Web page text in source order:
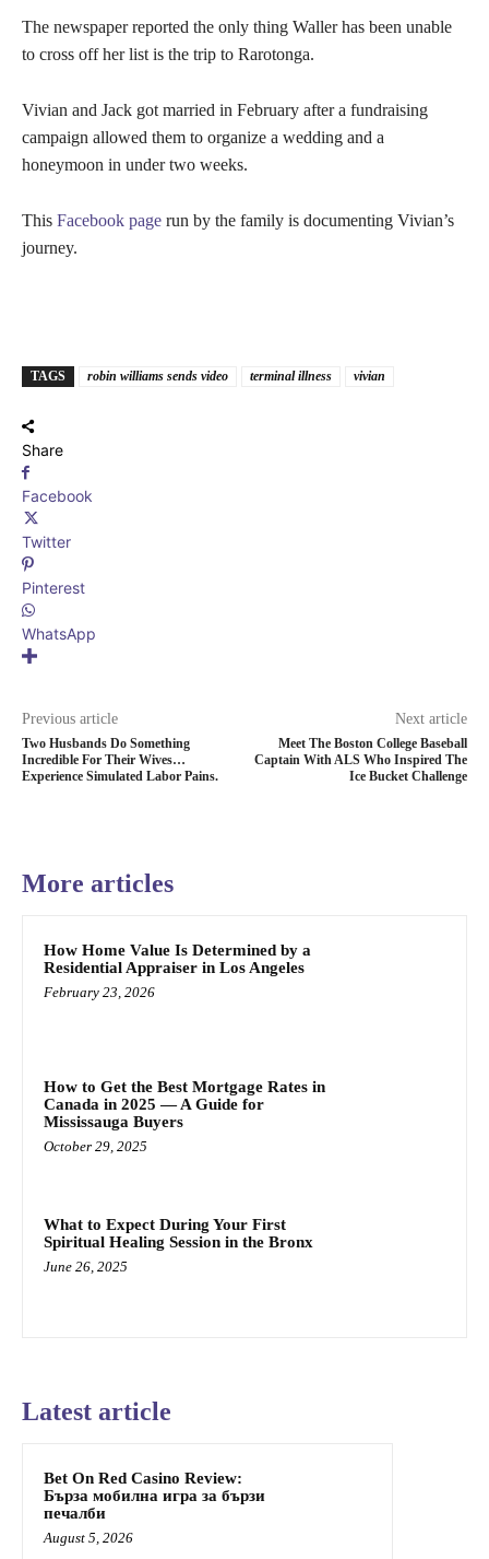
The newspaper reported the only thing Waller has been unable
to cross off her list is the trip to Rarotonga.
Vivian and Jack got married in February after a fundraising
campaign allowed them to organize a wedding and a
honeymoon in under two weeks.
This Facebook page run by the family is documenting Vivian’s
journey.
TAGS robin williams sends video terminal illness vivian
Share
Facebook
Twitter
Pinterest
WhatsApp
Previous article
Two Husbands Do Something
Incredible For Their Wives…
Experience Simulated Labor Pains.
Next article
Meet The Boston College Baseball
Captain With ALS Who Inspired The
Ice Bucket Challenge
More articles
How Home Value Is Determined by a
Residential Appraiser in Los Angeles
February 23, 2026
How to Get the Best Mortgage Rates in
Canada in 2025 — A Guide for
Mississauga Buyers
October 29, 2025
What to Expect During Your First
Spiritual Healing Session in the Bronx
June 26, 2025
Latest article
Bet On Red Casino Review:
Бърза мобилна игра за бързи
печалби
August 5, 2026